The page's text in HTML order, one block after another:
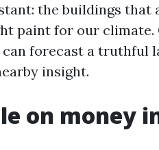
the buildings that
paint for our climate.
can forecast a truthful
insight.
on money